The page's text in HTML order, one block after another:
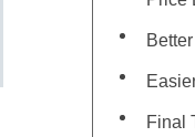
Final